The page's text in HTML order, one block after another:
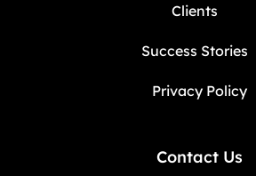
Clients
Success Stories
Privacy Policy
Contact Us